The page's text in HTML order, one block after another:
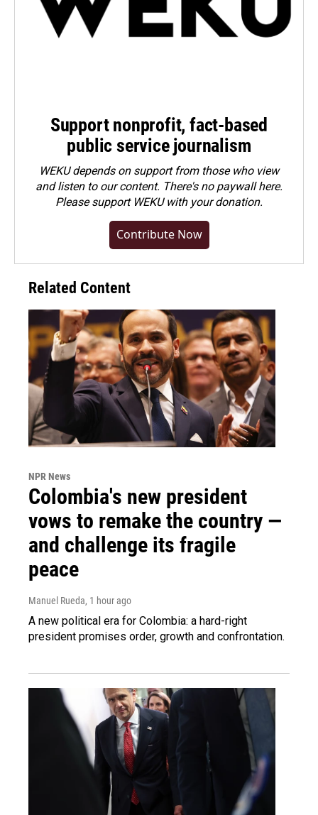
Support nonprofit, fact-based
public service journalism
WEKU depends on support from those who view
and listen to our content. There's no paywall here.
Pleasesupport WEKU with your donation.
Contribute Now
Related Content
NPR News
Colombia's new president
vows to remake the country —
and challenge its fragile
peace
Manuel Rueda, 1 hour ago
A new political era for Colombia: a hard-right
president promises order, growth and confrontation.